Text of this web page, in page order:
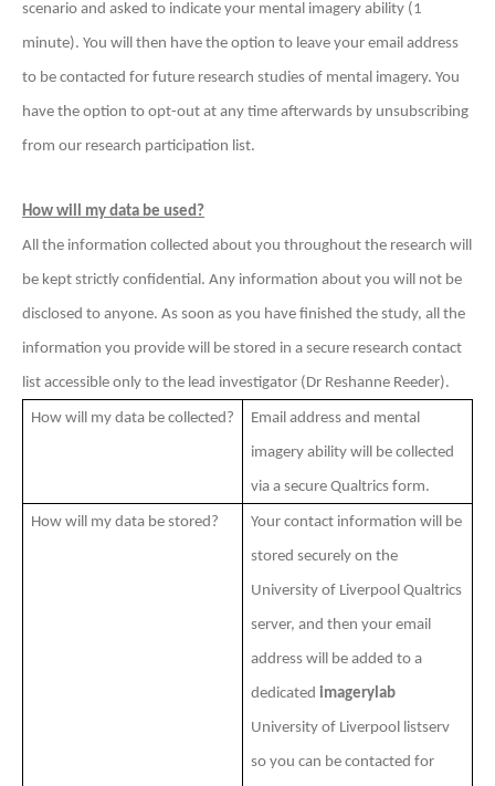
scenario and asked to indicate your mental imagery ability (1
minute). You will then have the option to leave your email address
to be contacted for future research studies of mental imagery. You
have the option to opt-out at any time afterwards by unsubscribing
from our research participation list.
How will my data be used?
All the information collected about you throughout the research will
be kept strictly confidential. Any information about you will not be
disclosed to anyone. As soon as you have finished the study, all the
information you provide will be stored in a secure research contact
list accessible only to the lead investigator (Dr Reshanne Reeder).
How will my data be collected? Email address and mental
imagery ability will be collected
via a secure Qualtrics form.
How will my data be stored? Your contact information will be
stored securely on the
University of Liverpool Qualtrics
server, and then your email
address will be added to a
dedicated imagerylab
University of Liverpool listserv
so you can be contacted for